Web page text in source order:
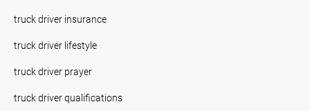
truck driver insurance
truck driver lifestyle
truck driver prayer
truck driver qualifications